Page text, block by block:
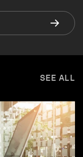
SEE ALL